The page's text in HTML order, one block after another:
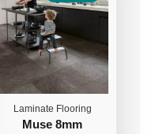
Laminate Flooring
Muse 8mm